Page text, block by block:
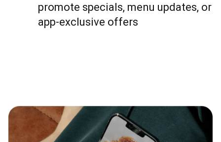
promote specials, menu updates, or
app-exclusive offers